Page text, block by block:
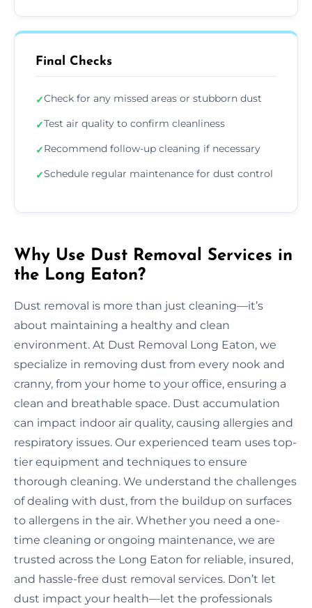
Final Checks
✓Check for any missed areas or stubborn dust
✓Test air quality to confirm cleanliness
✓Recommend follow-up cleaning if necessary
✓Schedule regular maintenance for dust control
Why Use Dust Removal Services in
the Long Eaton?
Dust removal is more than just cleaning—it’s
about maintaining a healthy and clean
environment. At Dust Removal Long Eaton, we
specialize in removing dust from every nook and
cranny, from your home to your office, ensuring a
clean and breathable space. Dust accumulation
can impact indoor air quality, causing allergies and
respiratory issues. Our experienced team uses top-
tier equipment and techniques to ensure
thorough cleaning. We understand the challenges
of dealing with dust, from the buildup on surfaces
to allergens in the air. Whether you need a one-
time cleaning or ongoing maintenance, we are
trusted across the Long Eaton for reliable, insured,
and hassle-free dust removal services. Don’t let
dust impact your health—let the professionals